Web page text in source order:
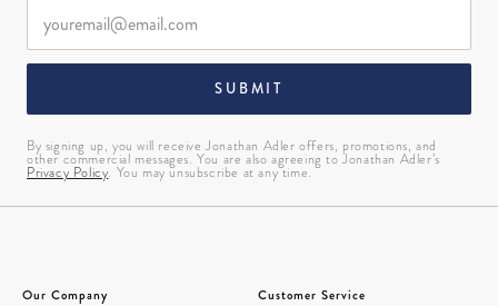
SUBMIT
By signing up, you will receive Jonathan Adler offers, promotions, and
other commercial messages. You are also agreeing to Jonathan Adler’s
Privacy Policy. You may unsubscribe at any time.
Our Company Customer Service